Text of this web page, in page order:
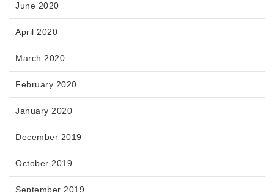
June 2020
April 2020
March 2020
February 2020
January 2020
December 2019
October 2019
September 2019